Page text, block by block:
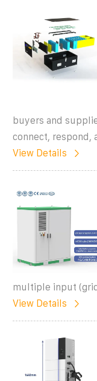
buyers and
connect, respond,
View Details
multiple input
View Details